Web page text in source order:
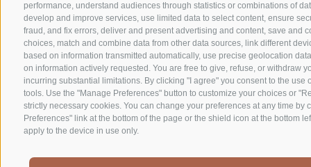
performance, understand audiences through statistics or combinations of
develop and improve services, use limited data to select content, ensure
fraud, and fix errors, deliver and present advertising and content, save and
choices, match and combine data from other data sources, link different
based on information transmitted automatically, use precise geolocation
on information actively requested. You are free to give, refuse, or withdraw
incurring substantial limitations. By clicking "I agree" you consent to the use
tools. Use the "Manage Preferences" button to customize your choices or
strictly necessary cookies. You can change your preferences at any time by
Preferences" link at the bottom of the page or the shield icon at the bottom
apply to the device in use only.